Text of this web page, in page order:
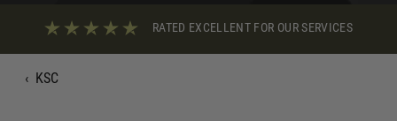
RATED EXCELLENT FOR OUR SERVICES
‹ KSC